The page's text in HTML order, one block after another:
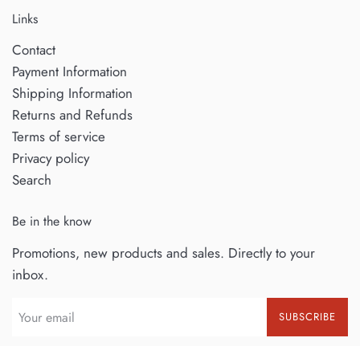
Links
Contact
Payment Information
Shipping Information
Returns and Refunds
Terms of service
Privacy policy
Search
Be in the know
Promotions, new products and sales. Directly to your
inbox.
SUBSCRIBE